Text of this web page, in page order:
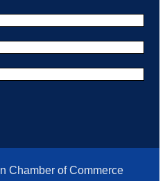
Chamber of Commerce